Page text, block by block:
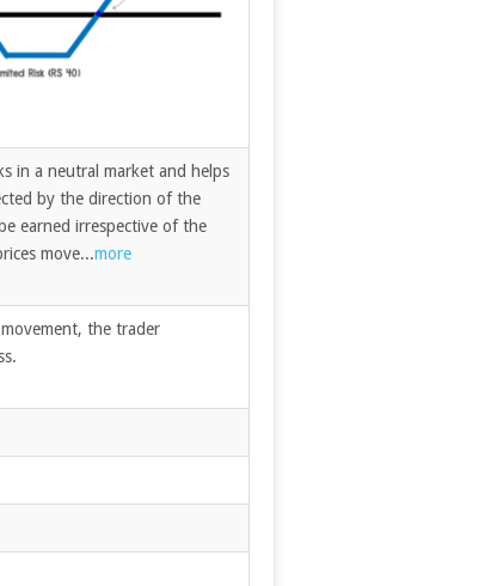
in a neutral market and helps
by the direction of the
earned irrespective of the
move...more
the trader